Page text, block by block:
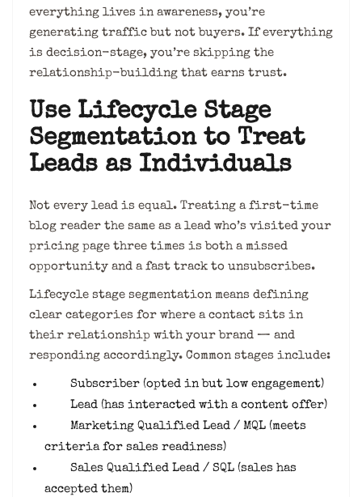
everything lives in awareness, you’re
generating traffic but not buyers. If everything
is decision-stage, you’re skipping the
relationship-building that earns trust.
Use Lifecycle Stage
Segmentation to Treat
Leads as Individuals
Not every lead is equal. Treating a first-time
blog reader the same as a lead who’s visited your
pricing page three times is both a missed
opportunity and a fast track to unsubscribes.
Lifecycle stage segmentation means defining
clear categories for where a contact sits in
their relationship with your brand — and
responding accordingly. Common stages include:
Subscriber (opted in but low engagement)
Lead (has interacted with a content offer)
Marketing Qualified Lead / MQL (meets
criteria for sales readiness)
Sales Qualified Lead / SQL (sales has
accepted them)